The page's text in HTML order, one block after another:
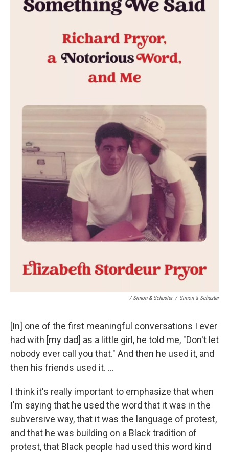
/ Simon & Schuster / Simon & Schuster
[In] one of the first meaningful conversations I ever
had with [my dad] as a little girl, he told me, "Don't let
nobody ever call you that." And then he used it, and
then his friends used it. ...
I think it's really important to emphasize that when
I'm saying that he used the word that it was in the
subversive way, that it was the language of protest,
and that he was building on a Black tradition of
protest, that Black people had used this word kind